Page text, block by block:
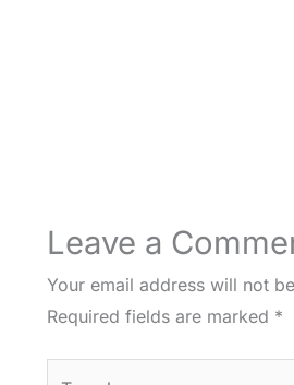
Leave a
Your email address will not
Required fields are marked *